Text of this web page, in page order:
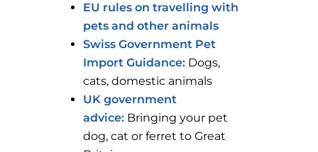
EU rules on travelling with
pets and other animals
Swiss Government Pet
Import Guidance: Dogs,
cats, domestic animals
UK government
advice: Bringing your pet
dog, cat or ferret to Great